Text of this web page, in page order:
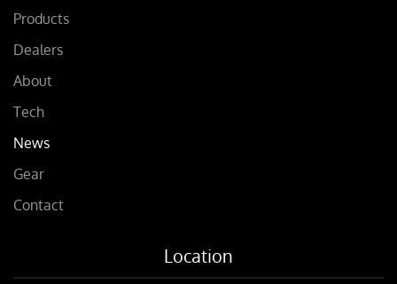
Products
Dealers
About
Tech
News
Gear
Contact
Location